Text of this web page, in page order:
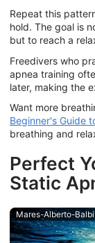
Repeat this
hold. The goal is
but to reach a
Freedivers who
apnea training
later, making the
Want more
Beginner's Guide
breathing and
Perfect
Static
Mares-Alberto-Balbi